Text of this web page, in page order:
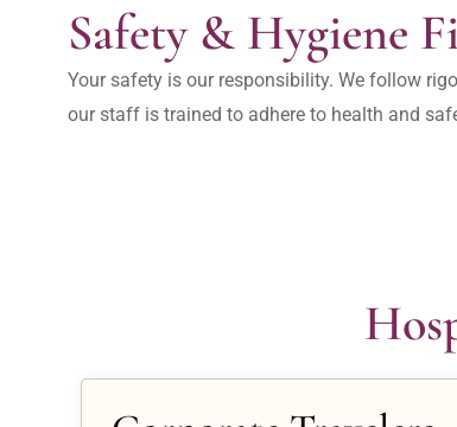
Safety & Hygiene
Your safety is our responsibility. We follow
our staff is trained to adhere to health and